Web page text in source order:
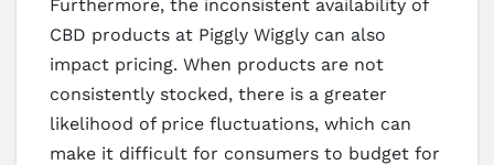
Furthermore, the inconsistent availability of
CBD products at Piggly Wiggly can also
impact pricing. When products are not
consistently stocked, there is a greater
likelihood of price fluctuations, which can
make it difficult for consumers to budget for